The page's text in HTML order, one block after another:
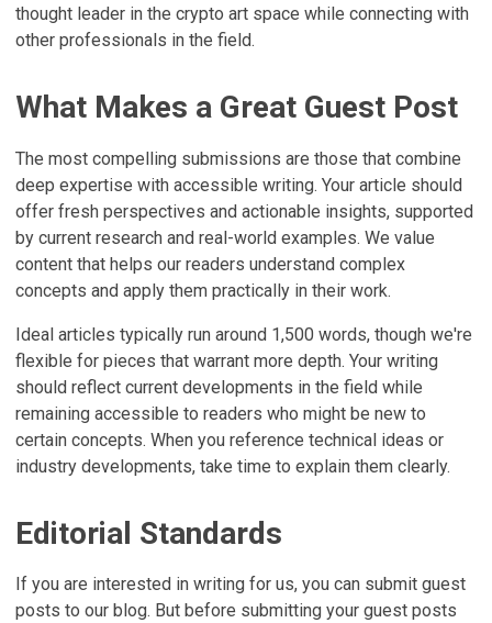
thought leader in the crypto art space while connecting with
other professionals in the field.
What Makes a Great Guest Post
The most compelling submissions are those that combine
deep expertise with accessible writing. Your article should
offer fresh perspectives and actionable insights, supported
by current research and real-world examples. We value
content that helps our readers understand complex
concepts and apply them practically in their work.
Ideal articles typically run around 1,500 words, though we're
flexible for pieces that warrant more depth. Your writing
should reflect current developments in the field while
remaining accessible to readers who might be new to
certain concepts. When you reference technical ideas or
industry developments, take time to explain them clearly.
Editorial Standards
If you are interested in writing for us, you can submit guest
posts to our blog. But before submitting your guest posts